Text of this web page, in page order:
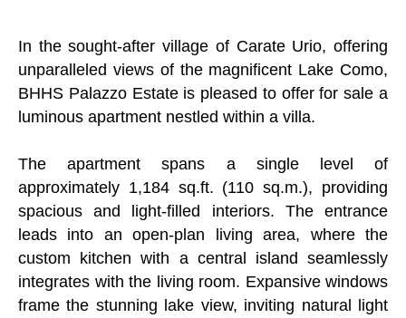
In the sought-after village of Carate Urio, offering
unparalleled views of the magnificent Lake Como,
BHHS Palazzo Estate is pleased to offer for sale a
luminous apartment nestled within a villa.
The apartment spans a single level of
approximately 1,184 sq.ft. (110 sq.m.), providing
spacious and light-filled interiors. The entrance
leads into an open-plan living area, where the
custom kitchen with a central island seamlessly
integrates with the living room. Expansive windows
frame the stunning lake view, inviting natural light